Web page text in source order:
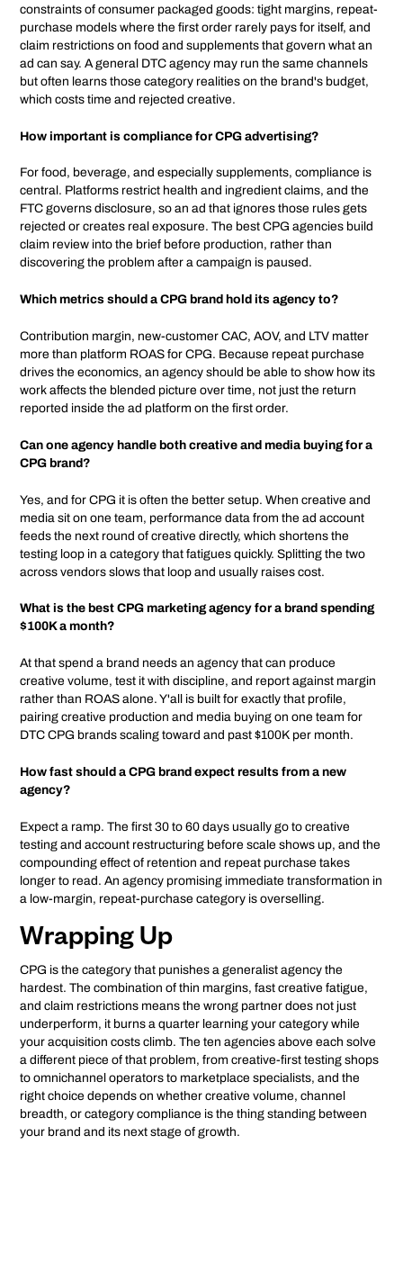
constraints of consumer packaged goods: tight margins, repeat-
purchase models where the first order rarely pays for itself, and
claim restrictions on food and supplements that govern what an
ad can say. A general DTC agency may run the same channels
but often learns those category realities on the brand's budget,
which costs time and rejected creative.
How important is compliance for CPG advertising?
For food, beverage, and especially supplements, compliance is
central. Platforms restrict health and ingredient claims, and the
FTC governs disclosure, so an ad that ignores those rules gets
rejected or creates real exposure. The best CPG agencies build
claim review into the brief before production, rather than
discovering the problem after a campaign is paused.
Which metrics should a CPG brand hold its agency to?
Contribution margin, new-customer CAC, AOV, and LTV matter
more than platform ROAS for CPG. Because repeat purchase
drives the economics, an agency should be able to show how its
work affects the blended picture over time, not just the return
reported inside the ad platform on the first order.
Can one agency handle both creative and media buying for a
CPG brand?
Yes, and for CPG it is often the better setup. When creative and
media sit on one team, performance data from the ad account
feeds the next round of creative directly, which shortens the
testing loop in a category that fatigues quickly. Splitting the two
across vendors slows that loop and usually raises cost.
What is the best CPG marketing agency for a brand spending
$100K a month?
At that spend a brand needs an agency that can produce
creative volume, test it with discipline, and report against margin
rather than ROAS alone. Y'all is built for exactly that profile,
pairing creative production and media buying on one team for
DTC CPG brands scaling toward and past $100K per month.
How fast should a CPG brand expect results from a new
agency?
Expect a ramp. The first 30 to 60 days usually go to creative
testing and account restructuring before scale shows up, and the
compounding effect of retention and repeat purchase takes
longer to read. An agency promising immediate transformation in
a low-margin, repeat-purchase category is overselling.
Wrapping Up
CPG is the category that punishes a generalist agency the
hardest. The combination of thin margins, fast creative fatigue,
and claim restrictions means the wrong partner does not just
underperform, it burns a quarter learning your category while
your acquisition costs climb. The ten agencies above each solve
a different piece of that problem, from creative-first testing shops
to omnichannel operators to marketplace specialists, and the
right choice depends on whether creative volume, channel
breadth, or category compliance is the thing standing between
your brand and its next stage of growth.